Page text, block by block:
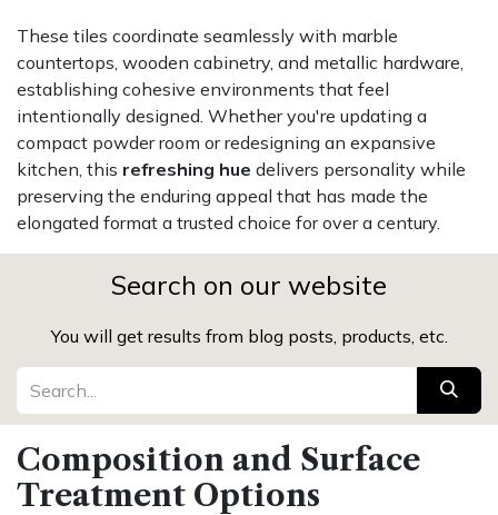
These tiles coordinate seamlessly with marble
countertops, wooden cabinetry, and metallic hardware,
establishing cohesive environments that feel
intentionally designed. Whether you're updating a
compact powder room or redesigning an expansive
kitchen, this refreshing hue delivers personality while
preserving the enduring appeal that has made the
elongated format a trusted choice for over a century.
Search on our website
You will get results from blog posts, products, etc.
Composition and Surface
Treatment Options